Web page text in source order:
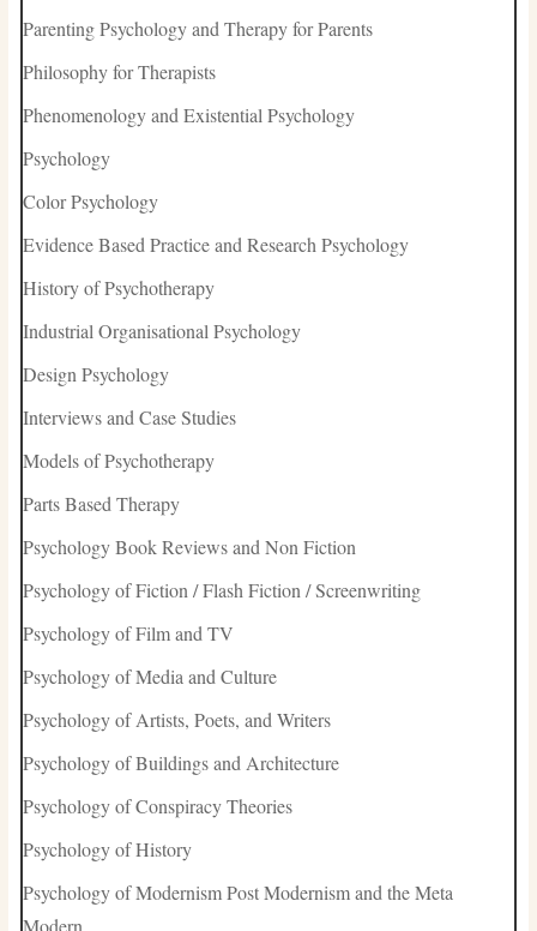
Parenting Psychology and Therapy for Parents
Philosophy for Therapists
Phenomenology and Existential Psychology
Psychology
Color Psychology
Evidence Based Practice and Research Psychology
History of Psychotherapy
Industrial Organisational Psychology
Design Psychology
Interviews and Case Studies
Models of Psychotherapy
Parts Based Therapy
Psychology Book Reviews and Non Fiction
Psychology of Fiction / Flash Fiction / Screenwriting
Psychology of Film and TV
Psychology of Media and Culture
Psychology of Artists, Poets, and Writers
Psychology of Buildings and Architecture
Psychology of Conspiracy Theories
Psychology of History
Psychology of Modernism Post Modernism and the Meta
Modern